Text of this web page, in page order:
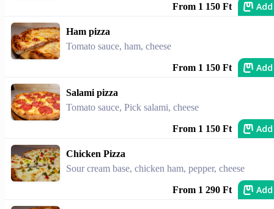
From 1 150 Ft Add
Ham pizza
Tomato sauce, ham, cheese
From 1 150 Ft Add
Salami pizza
Tomato sauce, Pick salami, cheese
From 1 150 Ft Add
Chicken Pizza
Sour cream base, chicken ham, pepper, cheese
From 1 290 Ft Add